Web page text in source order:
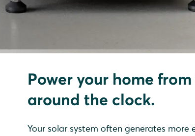
Power your home
around the clock.
Your solar system often generates more